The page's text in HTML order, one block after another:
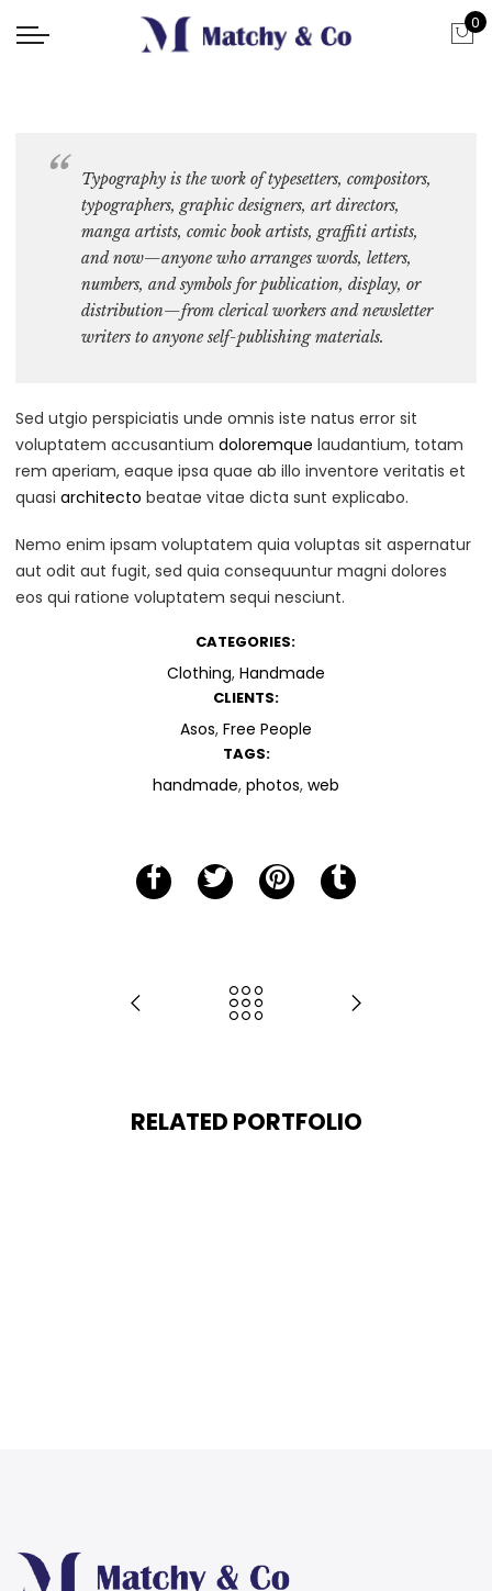
0
Typography is the work of typesetters, compositors,
typographers, graphic designers, art directors,
manga artists, comic book artists, graffiti artists,
and now—anyone who arranges words, letters,
numbers, and symbols for publication, display, or
distribution—from clerical workers and newsletter
writers to anyone self-publishing materials.
Sed utgio perspiciatis unde omnis iste natus error sit
voluptatem accusantium doloremque laudantium, totam
rem aperiam, eaque ipsa quae ab illo inventore veritatis et
quasi architecto beatae vitae dicta sunt explicabo.
Nemo enim ipsam voluptatem quia voluptas sit aspernatur
aut odit aut fugit, sed quia consequuntur magni dolores
eos qui ratione voluptatem sequi nesciunt.
CATEGORIES:
Clothing, Handmade
CLIENTS:
Asos, Free People
TAGS:
handmade, photos, web
RELATED PORTFOLIO